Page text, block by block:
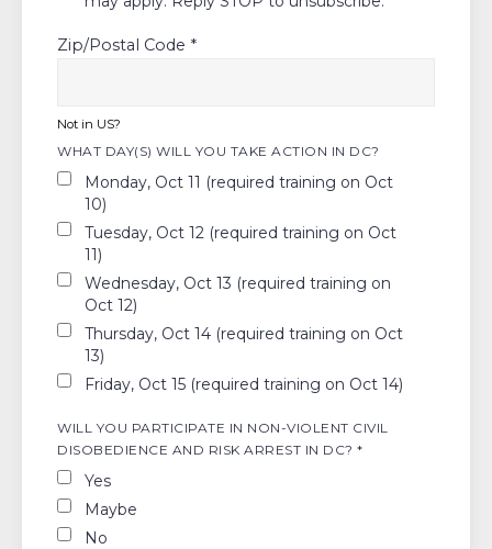
Zip/Postal Code *
Not in US?
WHAT DAY(S) WILL YOU TAKE ACTION IN DC?
Monday, Oct 11 (required training on Oct
10)
Tuesday, Oct 12 (required training on Oct
11)
Wednesday, Oct 13 (required training on
Oct 12)
Thursday, Oct 14 (required training on Oct
13)
Friday, Oct 15 (required training on Oct 14)
WILL YOU PARTICIPATE IN NON-VIOLENT CIVIL
DISOBEDIENCE AND RISK ARREST IN DC? *
Yes
Maybe
No